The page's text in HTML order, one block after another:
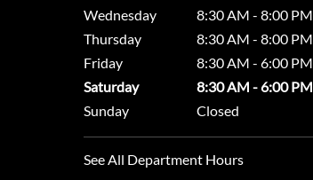
Wednesday
8:30 AM - 8:00 PM
Thursday
8:30 AM - 8:00 PM
Friday
8:30 AM - 6:00 PM
Saturday
8:30 AM - 6:00 PM
Sunday
Closed
See All Department Hours